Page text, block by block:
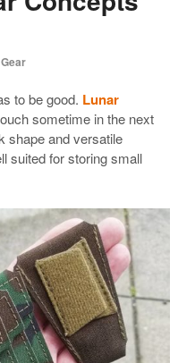
to be good. Lunar
sometime in the next
shape and versatile
suited for storing small